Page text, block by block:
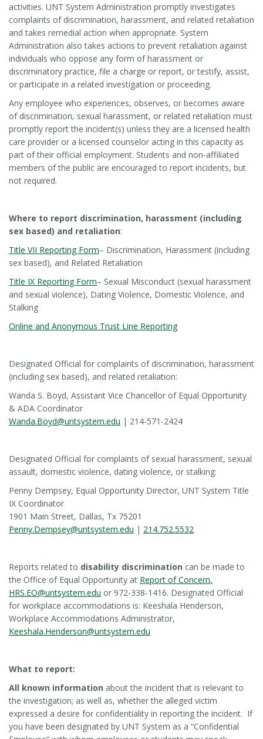
activities. UNT System Administration promptly investigates
complaints of discrimination, harassment, and related retaliation
and takes remedial action when appropriate. System
Administration also takes actions to prevent retaliation against
individuals who oppose any form of harassment or
discriminatory practice, file a charge or report, or testify, assist,
or participate in a related investigation or proceeding.
Any employee who experiences, observes, or becomes aware
of discrimination, sexual harassment, or related retaliation must
promptly report the incident(s) unless they are a licensed health
care provider or a licensed counselor acting in this capacity as
part of their official employment. Students and non-affiliated
members of the public are encouraged to report incidents, but
not required.
Where to report discrimination, harassment (including
sex based) and retaliation:
Title VII Reporting Form– Discrimination, Harassment (including
sex based), and Related Retaliation
Title IX Reporting Form– Sexual Misconduct (sexual harassment
and sexual violence), Dating Violence, Domestic Violence, and
Stalking
Online and Anonymous Trust Line Reporting
Designated Official for complaints of discrimination, harassment
(including sex based), and related retaliation:
Wanda S. Boyd, Assistant Vice Chancellor of Equal Opportunity
& ADA Coordinator
Wanda.Boyd@untsystem.edu | 214-571-2424
Designated Official for complaints of sexual harassment, sexual
assault, domestic violence, dating violence, or stalking:
Penny Dempsey, Equal Opportunity Director, UNT System Title
IX Coordinator
1901 Main Street, Dallas, Tx 75201
Penny.Dempsey@untsystem.edu | 214.752.5532
Reports related to disability discrimination can be made to
the Office of Equal Opportunity at Report of Concern,
HRS.EO@untsystem.edu or 972-338-1416. Designated Official
for workplace accommodations is: Keeshala Henderson,
Workplace Accommodations Administrator,
Keeshala.Henderson@untsystem.edu
What to report:
All known information about the incident that is relevant to
the investigation; as well as, whether the alleged victim
expressed a desire for confidentiality in reporting the incident. If
you have been designated by UNT System as a “Confidential